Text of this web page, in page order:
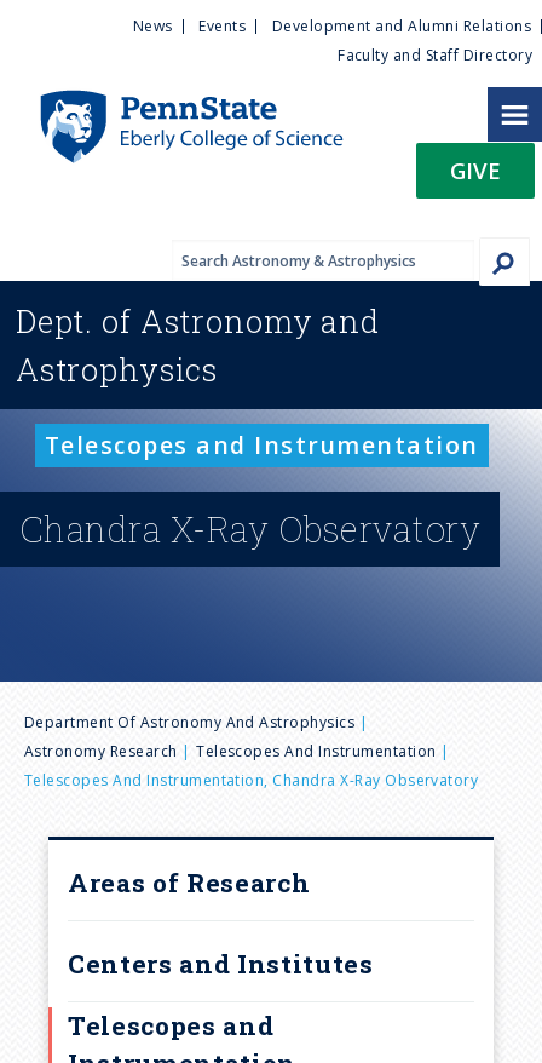
n
t
i
t
y
M
e
n
News Events
Development and Alumni Relations
Faculty and Staff Directory
GIVE
Dept. of Astronomy and
Astrophysics
Telescopes and Instrumentation
Chandra X-Ray Observatory
B
r
e
Department Of Astronomy And Astrophysics
Astronomy Research
Telescopes And Instrumentation
Telescopes And Instrumentation, Chandra X-Ray Observatory
Areas of Research
Centers and Institutes
Telescopes and